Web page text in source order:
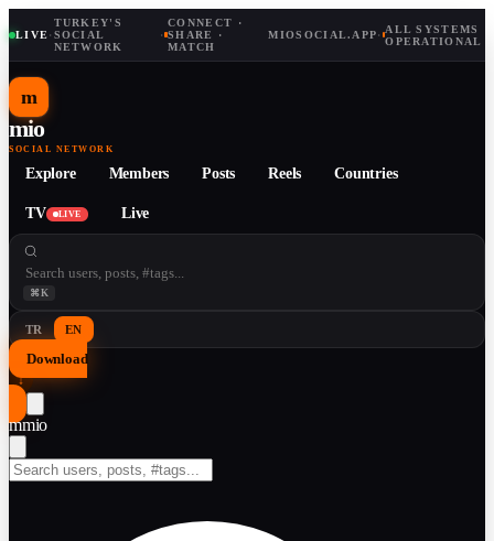
LIVE·
TURKEY'S
SOCIAL
NETWORK
·
CONNECT ·
SHARE ·
MATCH
MIOSOCIAL.APP· ALL SYSTEMS
OPERATIONAL
m
mio
SOCIAL NETWORK
Explore Members Posts Reels Countries
TV LIVE Live
⌘K
TR EN
Download
↓
mmio